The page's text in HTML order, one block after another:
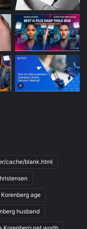
cache/blank.html
age
husband